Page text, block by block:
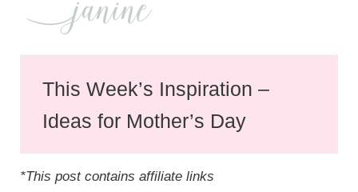
This Week’s Inspiration –
Ideas for Mother’s Day
*This post contains affiliate links